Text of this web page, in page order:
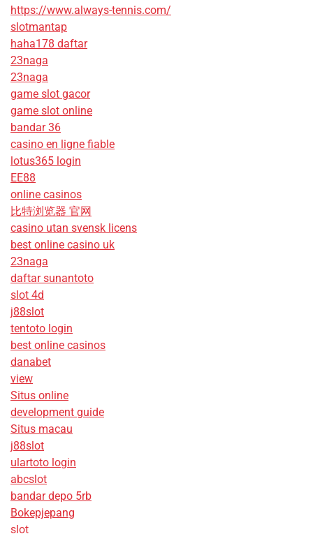
https://www.always-tennis.com/
slotmantap
haha178 daftar
23naga
23naga
game slot gacor
game slot online
bandar 36
casino en ligne fiable
lotus365 login
EE88
online casinos
比特浏览器 官网
casino utan svensk licens
best online casino uk
23naga
daftar sunantoto
slot 4d
j88slot
tentoto login
best online casinos
danabet
view
Situs online
development guide
Situs macau
j88slot
ulartoto login
abcslot
bandar depo 5rb
Bokepjepang
slot